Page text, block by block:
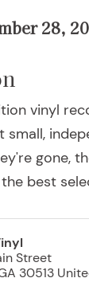
28,
vinyl
small,
gone,
best
Street
30513